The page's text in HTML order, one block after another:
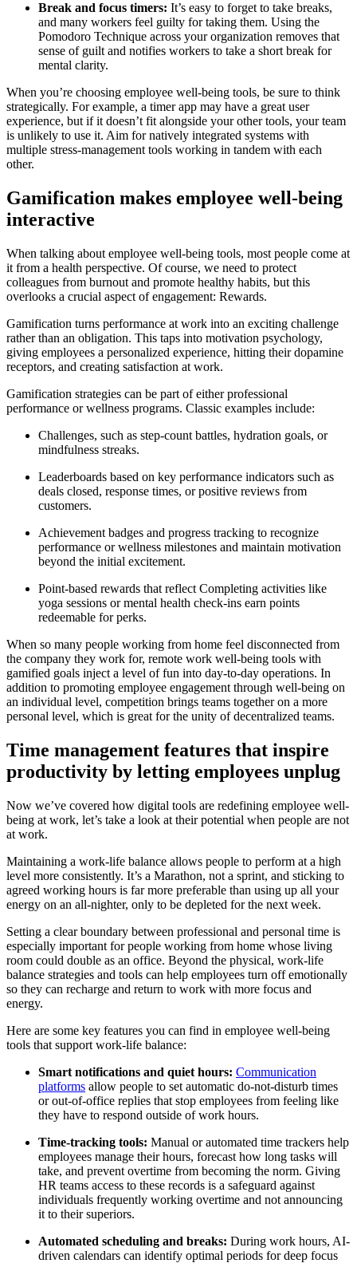
Break and focus timers: It’s easy to forget to take breaks,
and many workers feel guilty for taking them. Using the
Pomodoro Technique across your organization removes that
sense of guilt and notifies workers to take a short break for
mental clarity.
When you’re choosing employee well-being tools, be sure to think
strategically. For example, a timer app may have a great user
experience, but if it doesn’t fit alongside your other tools, your team
is unlikely to use it. Aim for natively integrated systems with
multiple stress-management tools working in tandem with each
other.
Gamification makes employee well-being
interactive
When talking about employee well-being tools, most people come at
it from a health perspective. Of course, we need to protect
colleagues from burnout and promote healthy habits, but this
overlooks a crucial aspect of engagement: Rewards.
Gamification turns performance at work into an exciting challenge
rather than an obligation. This taps into motivation psychology,
giving employees a personalized experience, hitting their dopamine
receptors, and creating satisfaction at work.
Gamification strategies can be part of either professional
performance or wellness programs. Classic examples include:
Challenges, such as step-count battles, hydration goals, or
mindfulness streaks.
Leaderboards based on key performance indicators such as
deals closed, response times, or positive reviews from
customers.
Achievement badges and progress tracking to recognize
performance or wellness milestones and maintain motivation
beyond the initial excitement.
Point-based rewards that reflect Completing activities like
yoga sessions or mental health check-ins earn points
redeemable for perks.
When so many people working from home feel disconnected from
the company they work for, remote work well-being tools with
gamified goals inject a level of fun into day-to-day operations. In
addition to promoting employee engagement through well-being on
an individual level, competition brings teams together on a more
personal level, which is great for the unity of decentralized teams.
Time management features that inspire
productivity by letting employees unplug
Now we’ve covered how digital tools are redefining employee well-
being at work, let’s take a look at their potential when people are not
at work.
Maintaining a work-life balance allows people to perform at a high
level more consistently. It’s a Marathon, not a sprint, and sticking to
agreed working hours is far more preferable than using up all your
energy on an all-nighter, only to be depleted for the next week.
Setting a clear boundary between professional and personal time is
especially important for people working from home whose living
room could double as an office. Beyond the physical, work-life
balance strategies and tools can help employees turn off emotionally
so they can recharge and return to work with more focus and
energy.
Here are some key features you can find in employee well-being
tools that support work-life balance:
Smart notifications and quiet hours: Communication
platforms allow people to set automatic do-not-disturb times
or out-of-office replies that stop employees from feeling like
they have to respond outside of work hours.
Time-tracking tools: Manual or automated time trackers help
employees manage their hours, forecast how long tasks will
take, and prevent overtime from becoming the norm. Giving
HR teams access to these records is a safeguard against
individuals frequently working overtime and not announcing
it to their superiors.
Automated scheduling and breaks: During work hours, AI-
driven calendars can identify optimal periods for deep focus